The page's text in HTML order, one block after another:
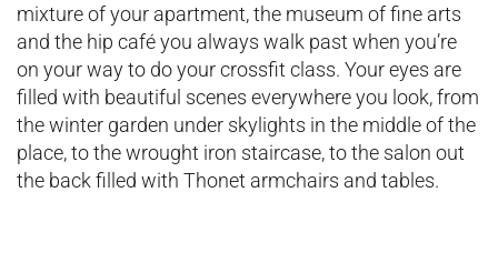
mixture of your apartment, the museum of fine arts
and the hip café you always walk past when you’re
on your way to do your crossfit class. Your eyes are
filled with beautiful scenes everywhere you look, from
the winter garden under skylights in the middle of the
place, to the wrought iron staircase, to the salon out
the back filled with Thonet armchairs and tables.